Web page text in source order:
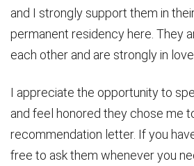
and I strongly support them in
permanent residency here. They
each other and are strongly in love.
I appreciate the opportunity to
and feel honored they chose me
recommendation letter. If you
free to ask them whenever you